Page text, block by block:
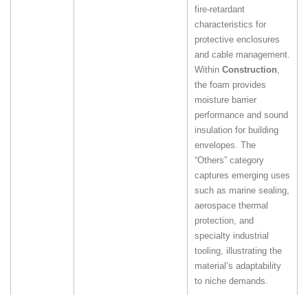
fire‑retardant
characteristics for
protective enclosures
and cable management.
Within Construction
the foam provides
moisture barrier
performance and sound
insulation for building
envelopes. The
“Others” category
captures emerging uses
such as marine sealing,
aerospace thermal
protection, and
specialty industrial
tooling, illustrating the
material’s adaptability
to niche demands.